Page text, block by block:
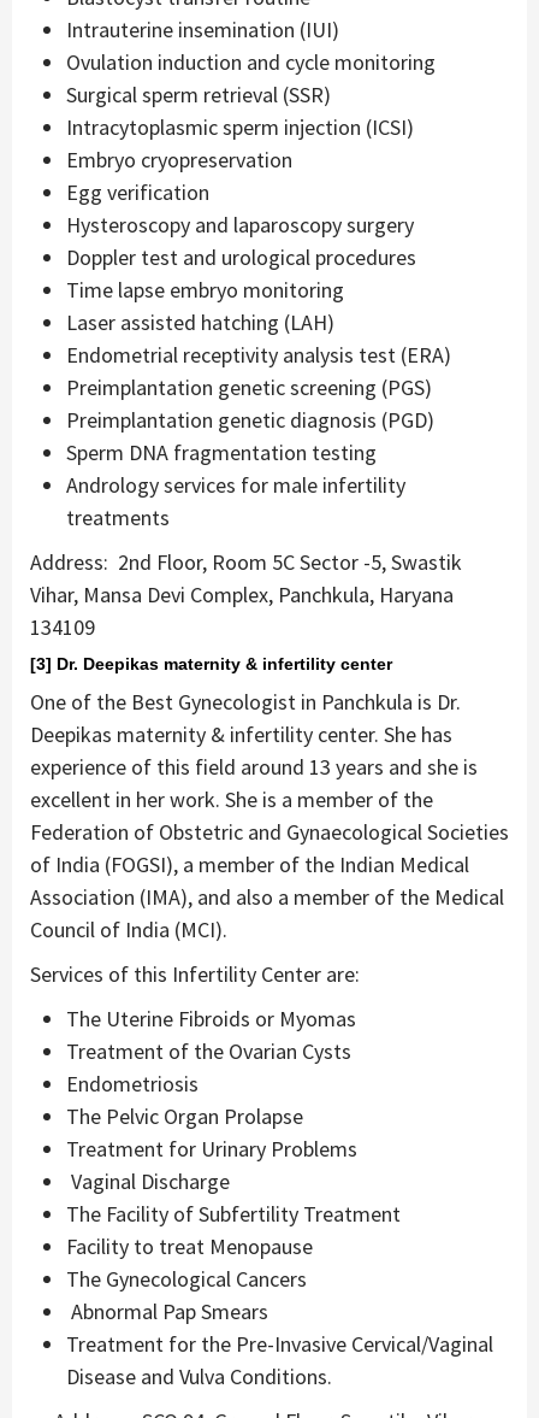
Intrauterine insemination (IUI)
Ovulation induction and cycle monitoring
Surgical sperm retrieval (SSR)
Intracytoplasmic sperm injection (ICSI)
Embryo cryopreservation
Egg verification
Hysteroscopy and laparoscopy surgery
Doppler test and urological procedures
Time lapse embryo monitoring
Laser assisted hatching (LAH)
Endometrial receptivity analysis test (ERA)
Preimplantation genetic screening (PGS)
Preimplantation genetic diagnosis (PGD)
Sperm DNA fragmentation testing
Andrology services for male infertility
treatments
‍Address: 2nd Floor, Room 5C Sector -5, Swastik
Vihar, Mansa Devi Complex, Panchkula, Haryana
134109
[3] Dr. Deepikas maternity & infertility center
One of the Best Gynecologist in Panchkula is Dr.
Deepikas maternity & infertility center. She has
experience of this field around 13 years and she is
excellent in her work. She is a member of the
Federation of Obstetric and Gynaecological Societies
of India (FOGSI), a member of the Indian Medical
Association (IMA), and also a member of the Medical
Council of India (MCI).
Services of this Infertility Center are:
The Uterine Fibroids or Myomas
Treatment of the Ovarian Cysts
Endometriosis
The Pelvic Organ Prolapse
Treatment for Urinary Problems
Vaginal Discharge
The Facility of Subfertility Treatment
Facility to treat Menopause
The Gynecological Cancers
Abnormal Pap Smears
Treatment for the Pre-Invasive Cervical/Vaginal
Disease and Vulva Conditions.